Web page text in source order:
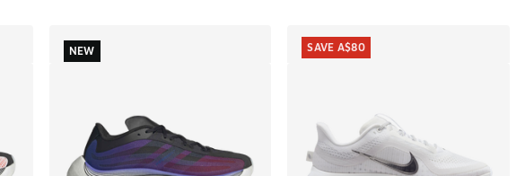
NEW SAVE A$80